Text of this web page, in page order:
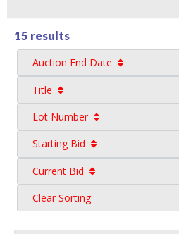
15 results
Auction End Date
Title
Lot Number
Starting Bid
Current Bid
Clear Sorting